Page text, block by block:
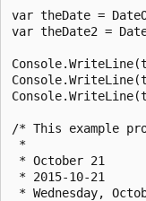
var theDate =
var theDate2 =
/* This example
*
* October 21
* 2015-10-21
* Wednesday,